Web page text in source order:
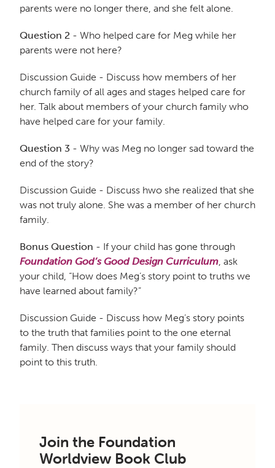
parents were no longer there, and she felt alone.
Question 2 - Who helped care for Meg while her
parents were not here?
Discussion Guide - Discuss how members of her
church family of all ages and stages helped care for
her. Talk about members of your church family who
have helped care for your family.
Question 3 - Why was Meg no longer sad toward the
end of the story?
Discussion Guide - Discuss hwo she realized that she
was not truly alone. She was a member of her church
family.
Bonus Question - If your child has gone through
Foundation God’s Good Design Curriculum, ask
your child, “How does Meg’s story point to truths we
have learned about family?”
Discussion Guide - Discuss how Meg’s story points
to the truth that families point to the one eternal
family. Then discuss ways that your family should
point to this truth.
Join the Foundation
Worldview Book Club